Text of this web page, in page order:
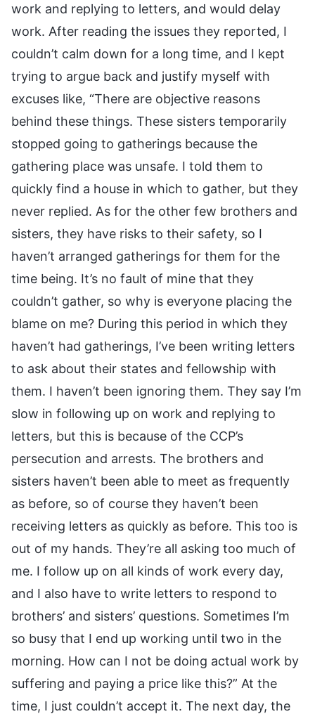
work and replying to letters, and would delay
work. After reading the issues they reported, I
couldn’t calm down for a long time, and I kept
trying to argue back and justify myself with
excuses like, “There are objective reasons
behind these things. These sisters temporarily
stopped going to gatherings because the
gathering place was unsafe. I told them to
quickly find a house in which to gather, but they
never replied. As for the other few brothers and
sisters, they have risks to their safety, so I
haven’t arranged gatherings for them for the
time being. It’s no fault of mine that they
couldn’t gather, so why is everyone placing the
blame on me? During this period in which they
haven’t had gatherings, I’ve been writing letters
to ask about their states and fellowship with
them. I haven’t been ignoring them. They say I’m
slow in following up on work and replying to
letters, but this is because of the CCP’s
persecution and arrests. The brothers and
sisters haven’t been able to meet as frequently
as before, so of course they haven’t been
receiving letters as quickly as before. This too is
out of my hands. They’re all asking too much of
me. I follow up on all kinds of work every day,
and I also have to write letters to respond to
brothers’ and sisters’ questions. Sometimes I’m
so busy that I end up working until two in the
morning. How can I not be doing actual work by
suffering and paying a price like this?” At the
time, I just couldn’t accept it. The next day, the